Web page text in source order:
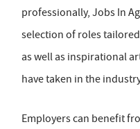
professionally, Jobs In
selection of roles
as well as inspirational
have taken in the
Employers can benefit